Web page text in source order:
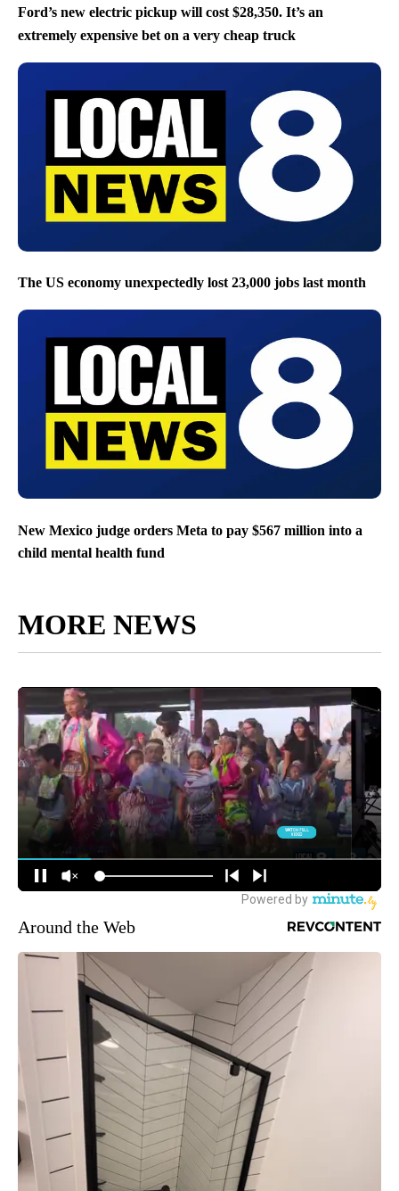
Ford’s new electric pickup will cost $28,350. It’s an
extremely expensive bet on a very cheap truck
The US economy unexpectedly lost 23,000 jobs last month
New Mexico judge orders Meta to pay $567 million into a
child mental health fund
MORE NEWS
Around the Web